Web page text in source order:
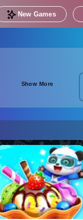
New Games
Show More